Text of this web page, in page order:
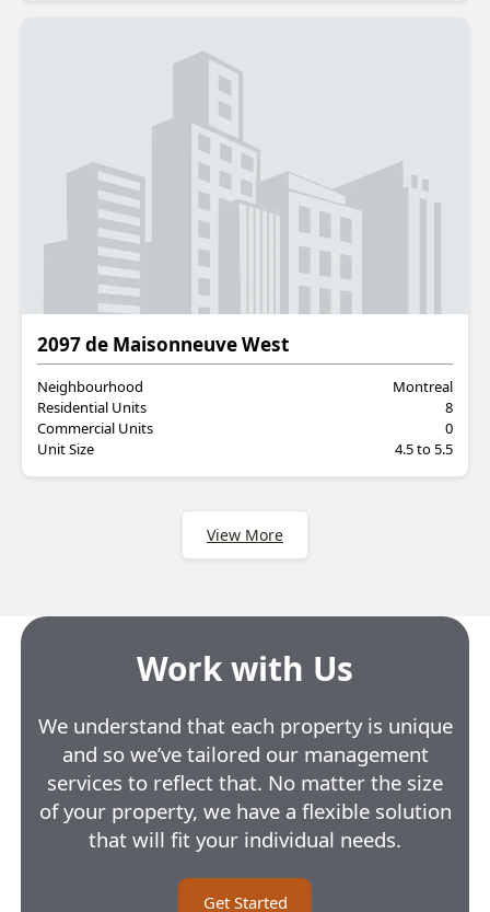
Residential
2097 de Maisonneuve West
Neighbourhood
Montreal
Residential Units
8
Commercial Units
0
Unit Size
4.5 to 5.5
View More
Work with Us
We understand that each property is unique
and so we’ve tailored our management
services to reflect that. No matter the size
of your property, we have a flexible solution
that will fit your individual needs.
Get Started